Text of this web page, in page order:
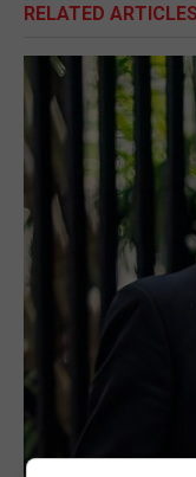
RELATED ARTICLES